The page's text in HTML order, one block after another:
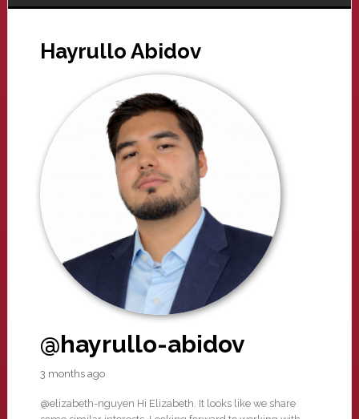
Hayrullo Abidov
@hayrullo-abidov
3 months ago
@elizabeth-nguyen Hi Elizabeth. It looks like we share